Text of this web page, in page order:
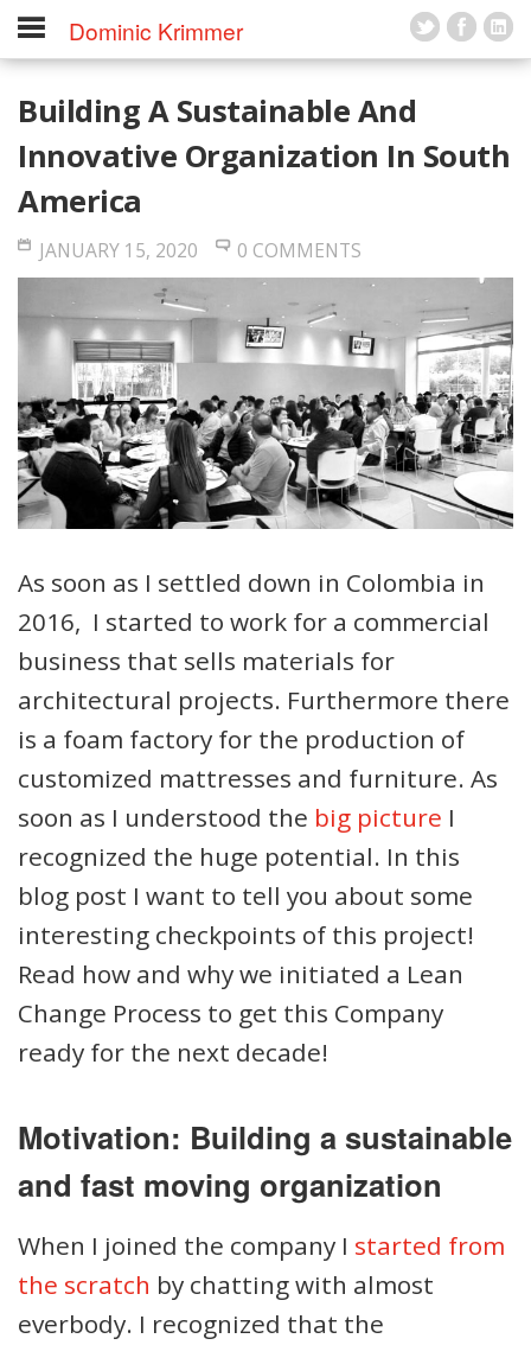
Dominic Krimmer
Building A Sustainable And
Innovative Organization In South
America
JANUARY 15, 2020 0 COMMENTS
As soon as I settled down in Colombia in
2016, I started to work for a commercial
business that sells materials for
architectural projects. Furthermore there
is a foam factory for the production of
customized mattresses and furniture. As
soon as I understood the big picture I
recognized the huge potential. In this
blog post I want to tell you about some
interesting checkpoints of this project!
Read how and why we initiated a Lean
Change Process to get this Company
ready for the next decade!
Motivation: Building a sustainable
and fast moving organization
When I joined the company I started from
the scratch by chatting with almost
everbody. I recognized that the